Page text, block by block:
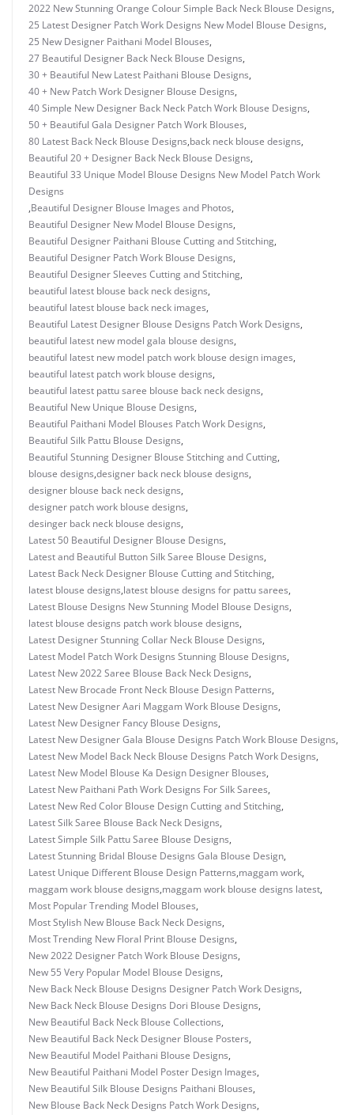
2022 New Stunning Orange Colour Simple Back Neck Blouse Designs,
25 Latest Designer Patch Work Designs New Model Blouse Designs,
25 New Designer Paithani Model Blouses,
27 Beautiful Designer Back Neck Blouse Designs,
30 + Beautiful New Latest Paithani Blouse Designs,
40 + New Patch Work Designer Blouse Designs,
40 Simple New Designer Back Neck Patch Work Blouse Designs,
50 + Beautiful Gala Designer Patch Work Blouses,
80 Latest Back Neck Blouse Designs,back neck blouse designs,
Beautiful 20 + Designer Back Neck Blouse Designs,
Beautiful 33 Unique Model Blouse Designs New Model Patch Work
Designs
,Beautiful Designer Blouse Images and Photos,
Beautiful Designer New Model Blouse Designs,
Beautiful Designer Paithani Blouse Cutting and Stitching,
Beautiful Designer Patch Work Blouse Designs,
Beautiful Designer Sleeves Cutting and Stitching,
beautiful latest blouse back neck designs,
beautiful latest blouse back neck images,
Beautiful Latest Designer Blouse Designs Patch Work Designs,
beautiful latest new model gala blouse designs,
beautiful latest new model patch work blouse design images,
beautiful latest patch work blouse designs,
beautiful latest pattu saree blouse back neck designs,
Beautiful New Unique Blouse Designs,
Beautiful Paithani Model Blouses Patch Work Designs,
Beautiful Silk Pattu Blouse Designs,
Beautiful Stunning Designer Blouse Stitching and Cutting,
blouse designs,designer back neck blouse designs,
designer blouse back neck designs,
designer patch work blouse designs,
desinger back neck blouse designs,
Latest 50 Beautiful Designer Blouse Designs,
Latest and Beautiful Button Silk Saree Blouse Designs,
Latest Back Neck Designer Blouse Cutting and Stitching,
latest blouse designs,latest blouse designs for pattu sarees,
Latest Blouse Designs New Stunning Model Blouse Designs,
latest blouse designs patch work blouse designs,
Latest Designer Stunning Collar Neck Blouse Designs,
Latest Model Patch Work Designs Stunning Blouse Designs,
Latest New 2022 Saree Blouse Back Neck Designs,
Latest New Brocade Front Neck Blouse Design Patterns,
Latest New Designer Aari Maggam Work Blouse Designs,
Latest New Designer Fancy Blouse Designs,
Latest New Designer Gala Blouse Designs Patch Work Blouse Designs,
Latest New Model Back Neck Blouse Designs Patch Work Designs,
Latest New Model Blouse Ka Design Designer Blouses,
Latest New Paithani Path Work Designs For Silk Sarees,
Latest New Red Color Blouse Design Cutting and Stitching,
Latest Silk Saree Blouse Back Neck Designs,
Latest Simple Silk Pattu Saree Blouse Designs,
Latest Stunning Bridal Blouse Designs Gala Blouse Design,
Latest Unique Different Blouse Design Patterns,maggam work,
maggam work blouse designs,maggam work blouse designs latest,
Most Popular Trending Model Blouses,
Most Stylish New Blouse Back Neck Designs,
Most Trending New Floral Print Blouse Designs,
New 2022 Designer Patch Work Blouse Designs,
New 55 Very Popular Model Blouse Designs,
New Back Neck Blouse Designs Designer Patch Work Designs,
New Back Neck Blouse Designs Dori Blouse Designs,
New Beautiful Back Neck Blouse Collections,
New Beautiful Back Neck Designer Blouse Posters,
New Beautiful Model Paithani Blouse Designs,
New Beautiful Paithani Model Poster Design Images,
New Beautiful Silk Blouse Designs Paithani Blouses,
New Blouse Back Neck Designs Patch Work Designs,